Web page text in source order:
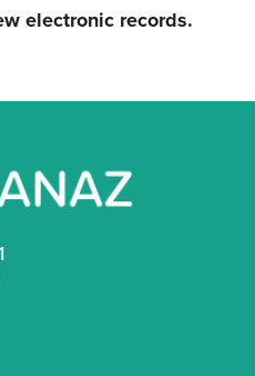
electronic records.